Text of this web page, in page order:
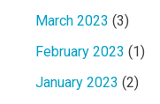
March 2023 (3)
February 2023 (1)
January 2023 (2)